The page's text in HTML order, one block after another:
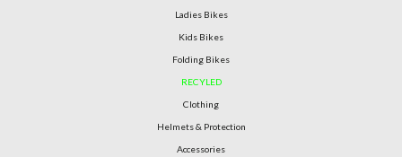
Ladies Bikes
Kids Bikes
Folding Bikes
RECYLED
Clothing
Helmets & Protection
Accessories